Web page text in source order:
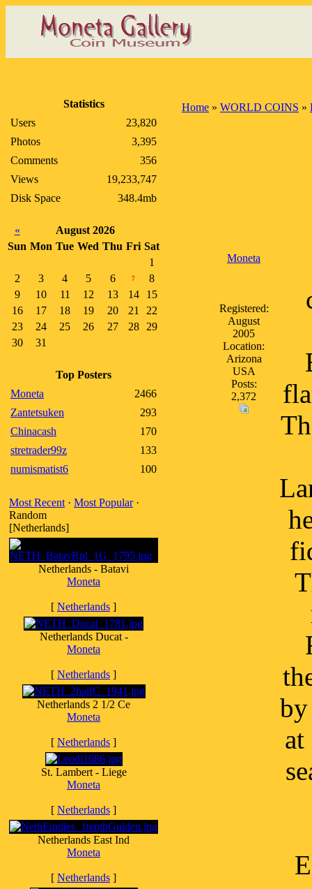
Statistics
Users
23,820
Photos
3,395
Comments
356
Views
19,233,747
Disk Space
348.4mb
«
August 2026
Sun Mon Tue Wed Thu Fri Sat
1
2
3 4 5 6 7
8
9
10 11 12 13 14
15
16
17 18 19 20 21
22
23
24 25 26 27 28
29
30
31
Top Posters
Moneta
2466
Zantetsuken
293
Chinacash
170
stretrader99z
133
numismatist6
100
Most Recent · Most Popular·
Random
[Netherlands]
Netherlands - Batavi
Moneta
[ Netherlands ]
Netherlands Ducat -
Moneta
[ Netherlands ]
Netherlands 2 1/2 Ce
Moneta
[ Netherlands ]
St. Lambert - Liege
Moneta
[ Netherlands ]
Netherlands East Ind
Moneta
[ Netherlands ]
Home » WORLD COINS »
Moneta
Registered:
August
2005
Location:
Arizona
USA
Posts:
2,372
at